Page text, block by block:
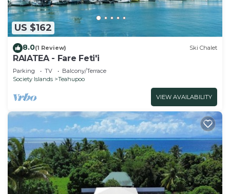
US $162
8.0(1 Review) Ski Chalet
RAIATEA - Fare Feti'i
Parking TV
Balcony/Terrace
Society Islands
Teahupoo
VIEW AVAILABILITY